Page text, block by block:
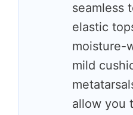
seamless
elastic
moisture-
mild
allow you